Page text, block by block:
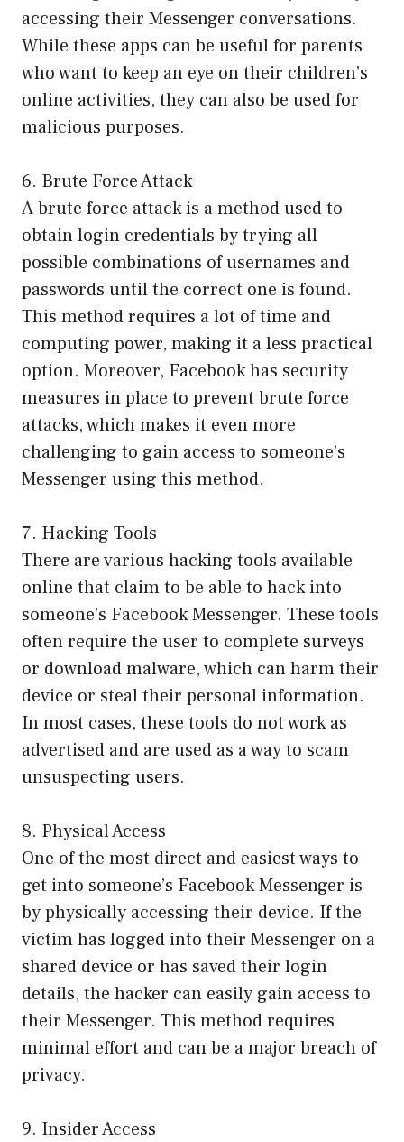
accessing their Messenger conversations.
While these apps can be useful for parents
who want to keep an eye on their children’s
online activities, they can also be used for
malicious purposes.
6. Brute Force Attack
A brute force attack is a method used to
obtain login credentials by trying all
possible combinations of usernames and
passwords until the correct one is found.
This method requires a lot of time and
computing power, making it a less practical
option. Moreover, Facebook has security
measures in place to prevent brute force
attacks, which makes it even more
challenging to gain access to someone’s
Messenger using this method.
7. Hacking Tools
There are various hacking tools available
online that claim to be able to hack into
someone’s Facebook Messenger. These tools
often require the user to complete surveys
or download malware, which can harm their
device or steal their personal information.
In most cases, these tools do not work as
advertised and are used as a way to scam
unsuspecting users.
8. Physical Access
One of the most direct and easiest ways to
get into someone’s Facebook Messenger is
by physically accessing their device. If the
victim has logged into their Messenger on a
shared device or has saved their login
details, the hacker can easily gain access to
their Messenger. This method requires
minimal effort and can be a major breach of
privacy.
9. Insider Access